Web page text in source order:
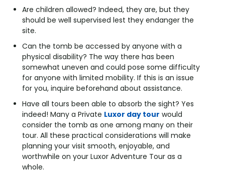
Are children allowed? Indeed, they are, but they
should be well supervised lest they endanger the
site.
Can the tomb be accessed by anyone with a
physical disability? The way there has been
somewhat uneven and could pose some difficulty
for anyone with limited mobility. If this is an issue
for you, inquire beforehand about assistance.
Have all tours been able to absorb the sight? Yes
indeed! Many a Private Luxor day tour would
consider the tomb as one among many on their
tour. All these practical considerations will make
planning your visit smooth, enjoyable, and
worthwhile on your Luxor Adventure Tour as a
whole.